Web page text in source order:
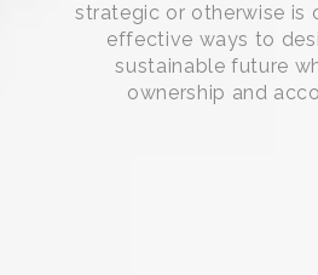
strategic or otherwise is
effective ways to
sustainable future
ownership and